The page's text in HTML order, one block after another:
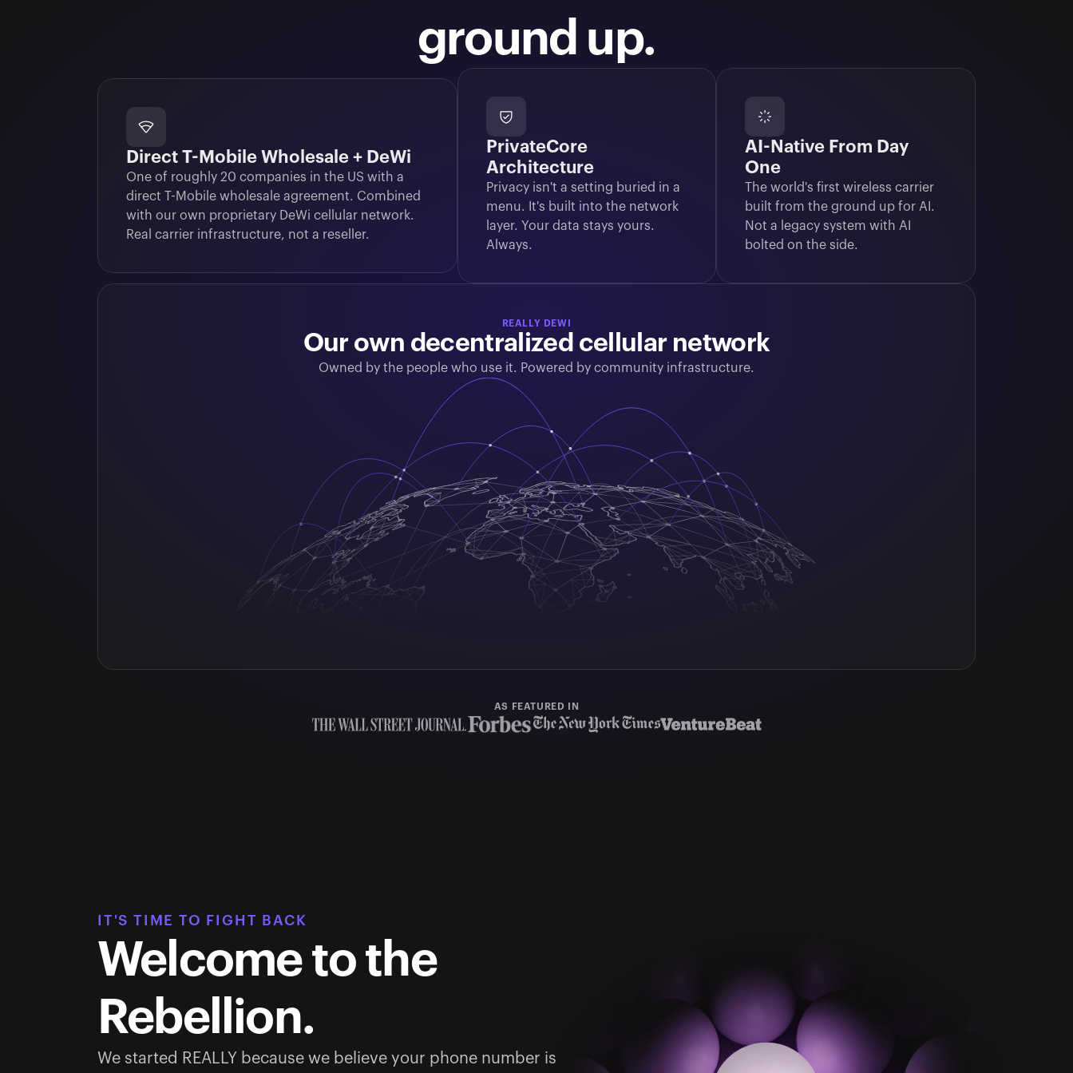
ground up.
Direct T-Mobile Wholesale + DeWi
One of roughly 20 companies in the US with a
direct T-Mobile wholesale agreement. Combined
with our own proprietary DeWi cellular network.
Real carrier infrastructure, not a reseller.
PrivateCore
Architecture
Privacy isn't a setting buried in a
menu. It's built into the network
layer. Your data stays yours.
Always.
AI-Native From Day
One
The world's first wireless carrier
built from the ground up for AI.
Not a legacy system with AI
bolted on the side.
REALLY DEWI
Our own decentralized cellular network
Owned by the people who use it. Powered by community infrastructure.
AS FEATURED IN
IT'S TIME TO FIGHT BACK
Welcome to the
Rebellion.
We started REALLY because we believe your phone number is